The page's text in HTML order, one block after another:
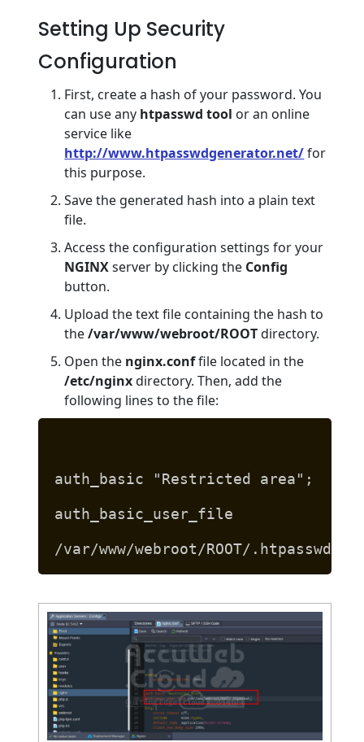
Setting Up Security
Configuration
First, create a hash of your password. You
can use any htpasswd tool or an online
service like
http://www.htpasswdgenerator.net/for
this purpose.
Save the generated hash into a plain text
file.
Access the configuration settings for your
NGINXserver by clicking the Config
button.
Upload the text file containing the hash to
the/var/www/webroot/ROOTdirectory.
Open the nginx.conffile located in the
/etc/nginxdirectory. Then, add the
following lines to the file:
auth_basic "Restricted area";
auth_basic_user_file
/var/www/webroot/ROOT/.htpasswd;